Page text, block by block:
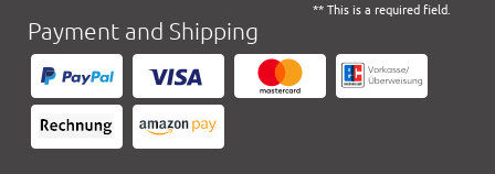
** This is a required field.
Payment and Shipping